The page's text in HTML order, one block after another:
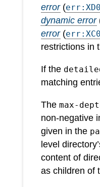
error(
dynamic error
error(
restrictions in
If the
matching
Themax-
non-negative
given in the
level
content of
as children of